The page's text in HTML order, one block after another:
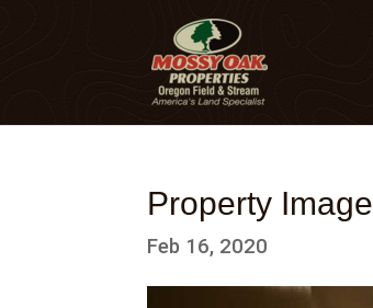
Property Image
Feb 16, 2020